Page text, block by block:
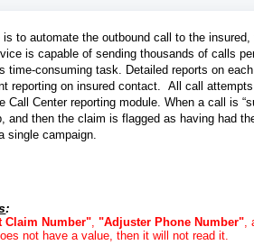
is to automate the outbound call to the
is capable of sending thousands of calls
time-consuming task. Detailed reports on
reporting on insured contact. All call
Call Center reporting module. When a call is
and then the claim is flagged as having had
single campaign.
:
Claim Number","Adjuster Phone Number",
not have a value, then it will not read it.